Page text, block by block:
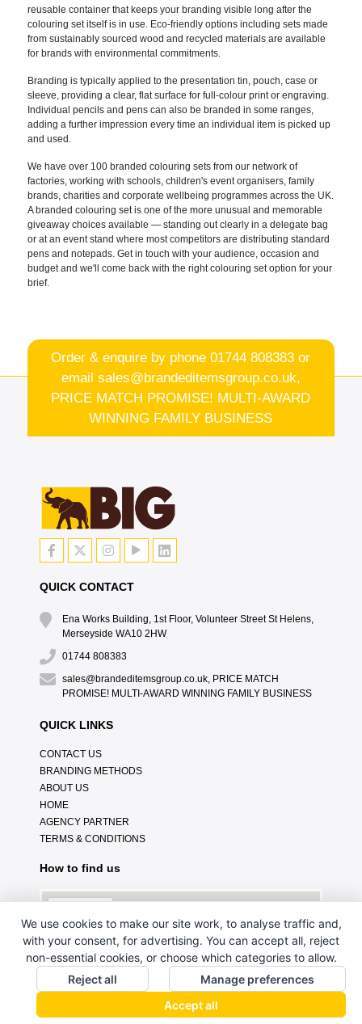
reusable container that keeps your branding visible long after the
colouring set itself is in use. Eco-friendly options including sets made
from sustainably sourced wood and recycled materials are available
for brands with environmental commitments.
Branding is typically applied to the presentation tin, pouch, case or
sleeve, providing a clear, flat surface for full-colour print or engraving.
Individual pencils and pens can also be branded in some ranges,
adding a further impression every time an individual item is picked up
and used.
We have over 100 branded colouring sets from our network of
factories, working with schools, children's event organisers, family
brands, charities and corporate wellbeing programmes across the UK.
A branded colouring set is one of the more unusual and memorable
giveaway choices available — standing out clearly in a delegate bag
or at an event stand where most competitors are distributing standard
pens and notepads. Get in touch with your audience, occasion and
budget and we'll come back with the right colouring set option for your
brief.
Order & enquire by phone01744 808383 or
email sales@brandeditemsgroup.co.uk,
PRICE MATCH PROMISE! MULTI-AWARD
WINNING FAMILY BUSINESS
QUICK CONTACT
Ena Works Building, 1st Floor, Volunteer Street St Helens,
Merseyside WA10 2HW
01744 808383
sales@brandeditemsgroup.co.uk, PRICE MATCH
PROMISE! MULTI-AWARD WINNING FAMILY BUSINESS
QUICK LINKS
CONTACT US
BRANDING METHODS
ABOUT US
HOME
AGENCY PARTNER
TERMS & CONDITIONS
How to find us
We use cookies to make our site work, to analyse traffic and,
with your consent, for advertising. You can accept all, reject
non-essential cookies, or choose which categories to allow.
Reject all
Manage preferences
Accept all